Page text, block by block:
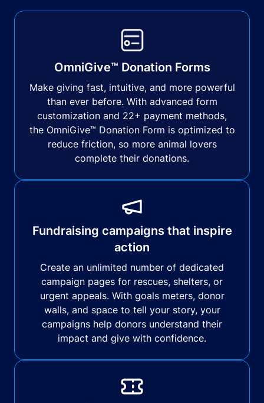
OmniGive™ Donation Forms
Make giving fast, intuitive, and more powerful
than ever before. With advanced form
customization and 22+ payment methods,
the OmniGive™ Donation Form is optimized to
reduce friction, so more animal lovers
complete their donations.
Fundraising campaigns that inspire
action
Create an unlimited number of dedicated
campaign pages for rescues, shelters, or
urgent appeals. With goals meters, donor
walls, and space to tell your story, your
campaigns help donors understand their
impact and give with confidence.